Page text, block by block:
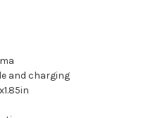
and charging